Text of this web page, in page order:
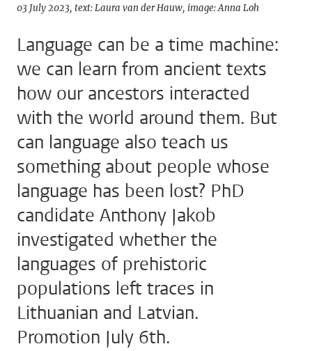
03 July 2023 text: Laura van der Hauw image: Anna Loh
Language can be a time machine:
we can learn from ancient texts
how our ancestors interacted
with the world around them. But
can language also teach us
something about people whose
language has been lost? PhD
candidate Anthony Jakob
investigated whether the
languages of prehistoric
populations left traces in
Lithuanian and Latvian.
Promotion July 6th.